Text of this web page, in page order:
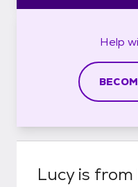
Help
Lucyis from